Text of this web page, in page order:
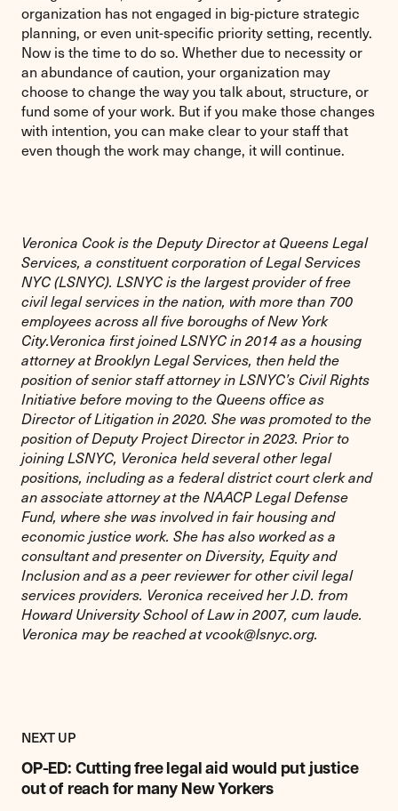
organization has not engaged in big-picture strategic
planning, or even unit-specific priority setting, recently.
Now is the time to do so. Whether due to necessity or
an abundance of caution, your organization may
choose to change the way you talk about, structure, or
fund some of your work. But if you make those changes
with intention, you can make clear to your staff that
even though the work may change, it will continue.
Veronica Cook is the Deputy Director at Queens Legal
Services, a constituent corporation of Legal Services
NYC (LSNYC). LSNYC is the largest provider of free
civil legal services in the nation, with more than 700
employees across all five boroughs of New York
City.Veronica first joined LSNYC in 2014 as a housing
attorney at Brooklyn Legal Services, then held the
position of senior staff attorney in LSNYC’s Civil Rights
Initiative before moving to the Queens office as
Director of Litigation in 2020. She was promoted to the
position of Deputy Project Director in 2023. Prior to
joining LSNYC, Veronica held several other legal
positions, including as a federal district court clerk and
an associate attorney at the NAACP Legal Defense
Fund, where she was involved in fair housing and
economic justice work. She has also worked as a
consultant and presenter on Diversity, Equity and
Inclusion and as a peer reviewer for other civil legal
services providers. Veronica received her J.D. from
Howard University School of Law in 2007, cum laude.
Veronica may be reached atvcook@lsnyc.org.
NEXT UPPOST
OP-ED: Cutting free legal aid would put justice
out of reach for many New Yorkers
Post:
OP-
ED:
Cutting